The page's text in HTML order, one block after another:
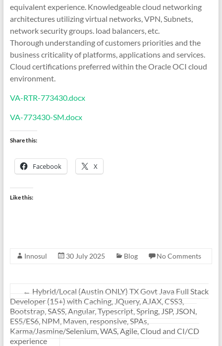
equivalent experience. Knowledgeable cloud networking
architectures utilizing virtual networks, VPN, Subnets,
network security groups. load balancers, etc.
Thorough understanding of customers priorities and the
business criticality of platforms, applications and services.
Cloud certifications preferred within the Oracle OCI cloud
environment.
VA-RTR-773430.docx
VA-773430-SM.docx
Share this:
Facebook X
Like this:
Innosul 30 July 2025 Blog No Comments
← Hybrid/Local (Austin ONLY) TX Govt Java Full Stack
Developer (15+) with Caching, JQuery, AJAX, CSS3,
Bootstrap, SASS, Angular, Typescript, Spring, JSP, JSON,
ES5/ES6, NPM, Maven, responsive, SPAs,
Karma/Jasmine/Selenium, WAS, Agile, Cloud and CI/CD
experience